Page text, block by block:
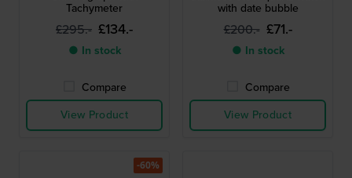
Tachymeter
£295.- £134.-
● In stock
Compare
View Product
with date bubble
£200.- £71.-
● In stock
Compare
View Product
-60%